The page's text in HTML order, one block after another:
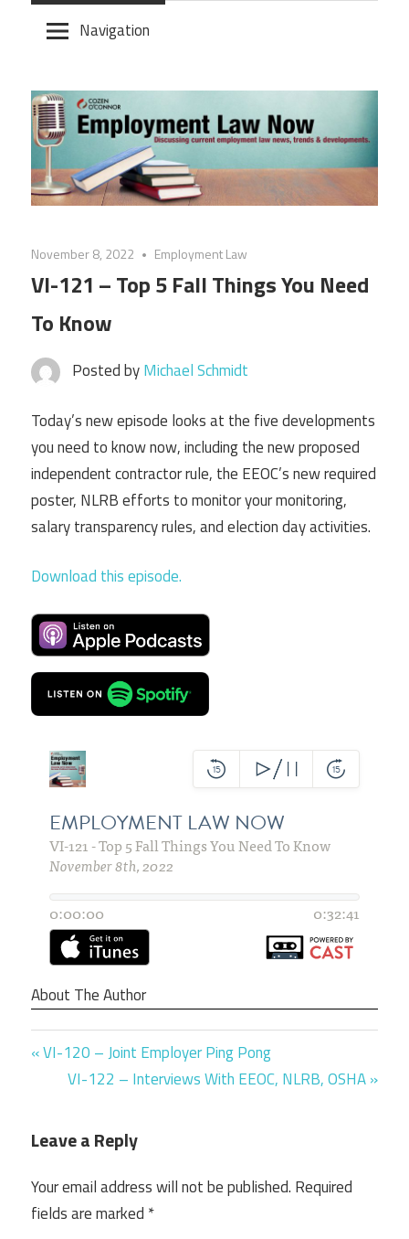
Skip
Navigation
November 8, 2022 Employment Law
VI-121 – Top 5 Fall Things You Need
To Know
Posted byMichael Schmidt
Today’s new episode looks at the five developments
you need to know now, including the new proposed
independent contractor rule, the EEOC’s new required
poster, NLRB efforts to monitor your monitoring,
salary transparency rules, and election day activities.
Download this episode.
About The Author
Post
Previous
Post:
VI-120 – Joint Employer Ping Pong
Next
VI-122 – Interviews With EEOC, NLRB, OSHA
Leave a Reply
Your email address will not be published. Required
fields are marked *